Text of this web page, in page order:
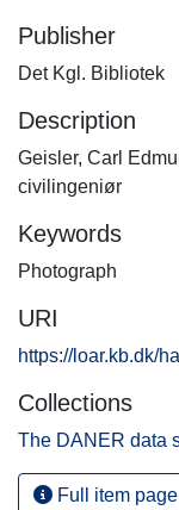
Publisher
Det Kgl. Bibliotek
Description
Geisler, Carl
civilingeniør
Keywords
Photograph
URI
https://loar.kb.dk/
Collections
The DANER data
Full item page